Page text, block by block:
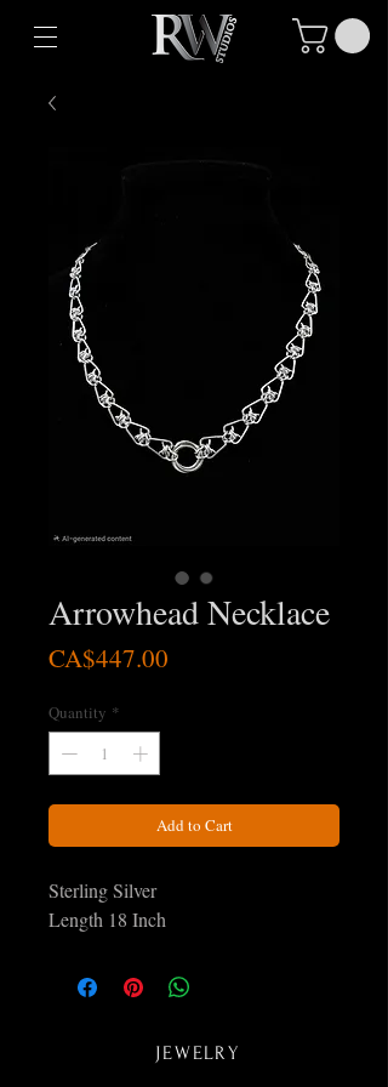
Arrowhead Necklace
CA$447.00
Quantity *
Add to Cart
Sterling Silver
Length 18 Inch
JEWELRY